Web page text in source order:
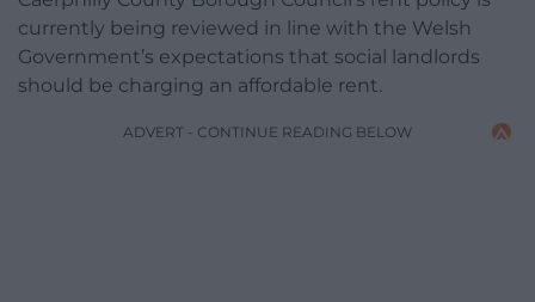
currently being reviewed in line with the Welsh
Government’s expectations that social landlords
should be charging an affordable rent.
ADVERT - CONTINUE READING BELOW